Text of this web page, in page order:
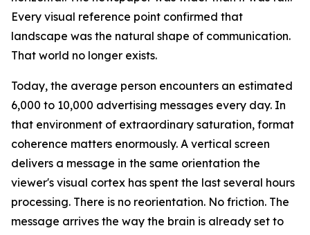
Every visual reference point confirmed that
landscape was the natural shape of communication.
That world no longer exists.
Today, the average person encounters an estimated
6,000 to 10,000 advertising messages every day. In
that environment of extraordinary saturation, format
coherence matters enormously. A vertical screen
delivers a message in the same orientation the
viewer's visual cortex has spent the last several hours
processing. There is no reorientation. No friction. The
message arrives the way the brain is already set to